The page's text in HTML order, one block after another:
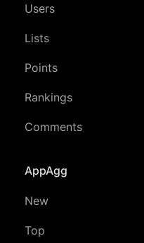
Users
Lists
Points
Rankings
Comments
AppAgg
New
Top